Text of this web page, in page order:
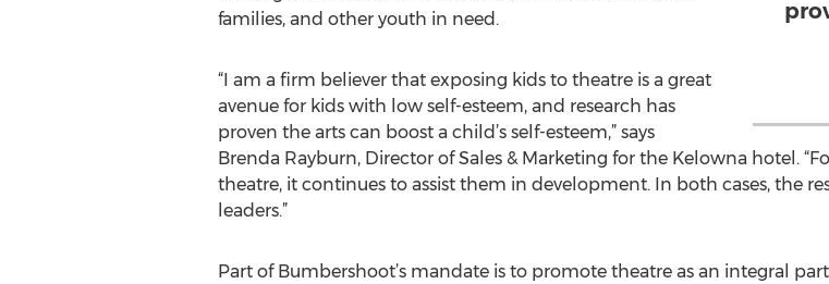
families, and other youth in need.
“I am a firm believer that exposing kids to theatre is a great
avenue for kids with low self-esteem, and research has
proven the arts can boost a child’s self-esteem,” says
Brenda Rayburn, Director of Sales & Marketing for the Kelowna hotel.
theatre, it continues to assist them in development. In both cases, the
leaders.”
Part of Bumbershoot’s mandate is to promote theatre as an integral